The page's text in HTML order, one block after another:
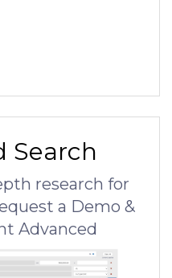
Search
research for
a Demo &
Advanced